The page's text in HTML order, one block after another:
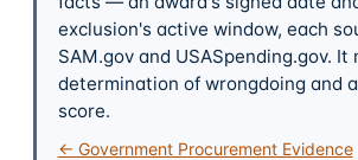
exclusion's active window, each
SAM.gov and USASpending.gov. It
determination of wrongdoing and
score.
← Government Procurement Evidence